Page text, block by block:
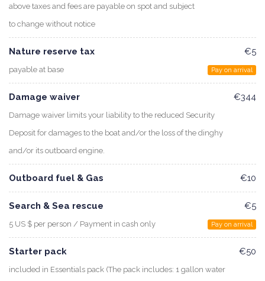
above taxes and fees are payable on spot and subject
to change without notice
Nature reserve tax
payable at base
€5
Pay on arrival
Damage waiver
Damage waiver limits your liability to the reduced Security
Deposit for damages to the boat and/or the loss of the dinghy
and/or its outboard engine.
€344
Outboard fuel & Gas €10
Search & Sea rescue
5 US $ per person / Payment in cash only
€5
Pay on arrival
Starter pack
included in Essentials pack (The pack includes: 1 gallon water
€50